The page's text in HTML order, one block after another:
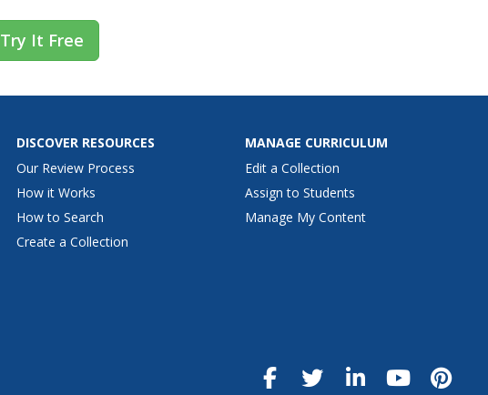
Try It Free
DISCOVER RESOURCES
Our Review Process
How it Works
How to Search
Create a Collection
MANAGE CURRICULUM
Edit a Collection
Assign to Students
Manage My Content